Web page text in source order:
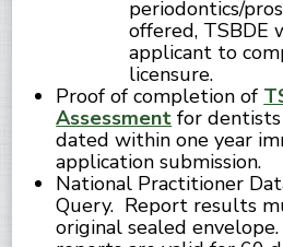
periodontics/
offered, TSBDE
applicant to
licensure.
Proof of completion of
Assessment for
dated within one year
application submission.
National Practitioner
Query. Report results
original sealed